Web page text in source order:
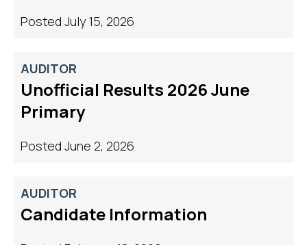
Posted July 15, 2026
AUDITOR
Unofficial Results 2026 June
Primary
Posted June 2, 2026
AUDITOR
Candidate Information